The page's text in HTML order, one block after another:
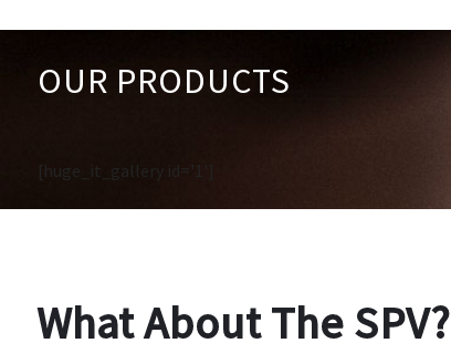
OUR PRODUCTS
[huge_it_gallery id='1']
What About The SPV?